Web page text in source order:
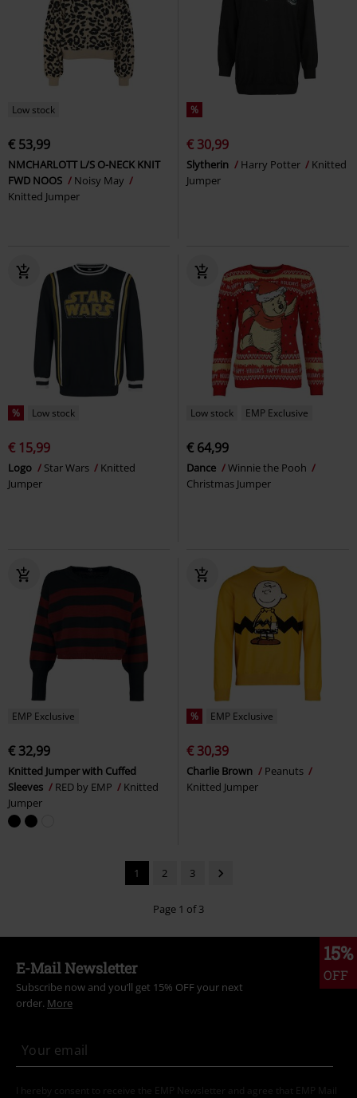
Low stock
€ 53,99
NMCHARLOTT L/S O-NECK KNIT
FWD NOOS
Noisy May
Knitted Jumper
%
€ 30,99
Slytherin Harry Potter
Knitted
Jumper
% Low stock
€ 15,99
Logo Star Wars
Knitted
Jumper
Low stock EMP Exclusive
€ 64,99
Dance
Winnie the Pooh
Christmas Jumper
EMP Exclusive
€ 32,99
Knitted Jumper with Cuffed
Sleeves
RED by EMP
Knitted
Jumper
% EMP Exclusive
€ 30,39
Charlie Brown
Peanuts
Knitted Jumper
1 2 3
Page 1 of 3
15%
OFF
E-Mail Newsletter
Subscribe now and you’ll get 15% OFF your next
order. More
I hereby consent to receive the EMP Newsletter and agree that EMP Mail